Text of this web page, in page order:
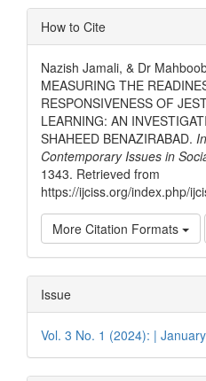
Article
Details
How to Cite
Nazish Jamali, & Dr
MEASURING THE
RESPONSIVENESS OF
LEARNING: AN
SHAHEED BENAZIRABAD.
Contemporary Issues in
1343. Retrieved from
https://ijciss.org/index.php/
More Citation Formats
Issue
Vol. 3 No. 1 (2024): |